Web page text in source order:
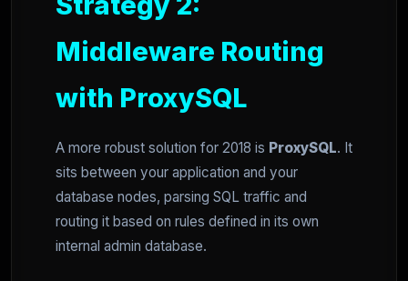
Middleware Routing
with ProxySQL
A more robust solution for 2018 is ProxySQL. It
sits between your application and your
database nodes, parsing SQL traffic and
routing it based on rules defined in its own
internal admin database.